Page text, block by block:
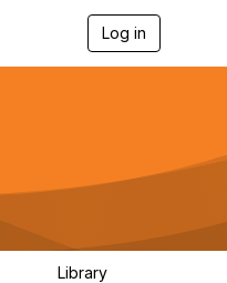
Log in
g
a
Library